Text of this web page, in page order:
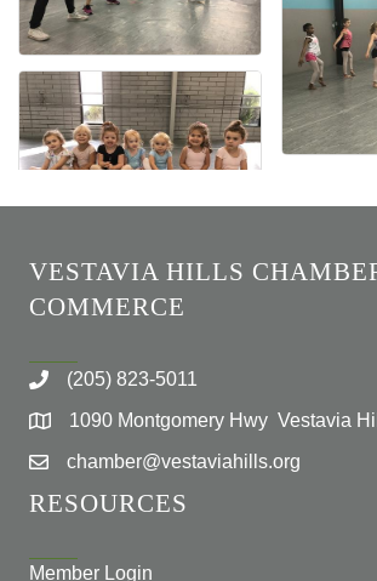
VESTAVIA HILLS
COMMERCE
(205) 823-5011
1090 Montgomery Hwy Vestavia
chamber@vestaviahills.org
RESOURCES
Member Login